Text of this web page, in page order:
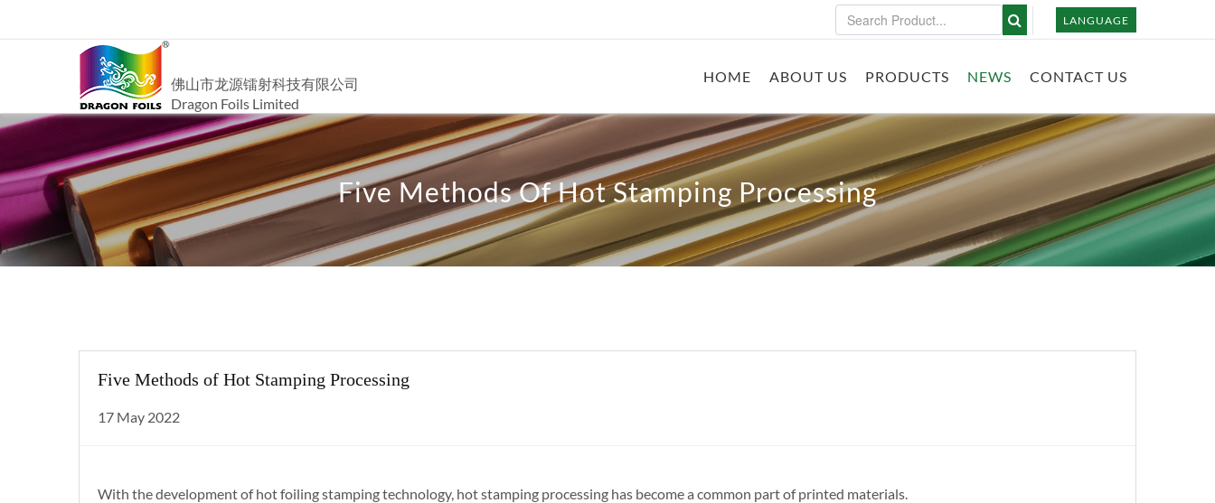
LANGUAGE
佛山市龙源镭射科技有限公司
Dragon Foils Limited
HOME ABOUT US PRODUCTS NEWS CONTACT US
Five Methods Of Hot Stamping Processing
Five Methods of Hot Stamping Processing
17 May 2022
With the development of hot foiling stamping technology, hot stamping processing has become a common part of printed materials.